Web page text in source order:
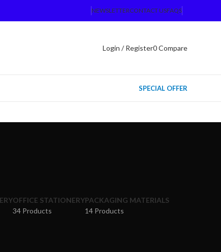
NEWSLETTERCONTACT USFAQS
Login / Register0Compare
SPECIAL OFFER
OFFICE STATIONERY
34 Products
PACKAGING MATERIALS
14 Products